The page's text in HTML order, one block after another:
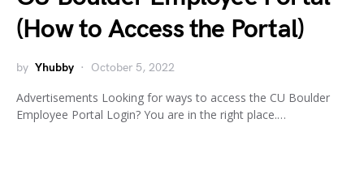
(How to Access the Portal)
by Yhubby October 5, 2022
Advertisements Looking for ways to access the CU Boulder
Employee Portal Login? You are in the right place.…